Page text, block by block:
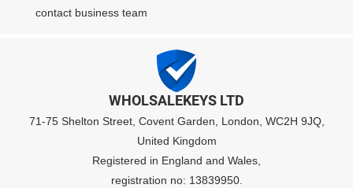
contact business team
WHOLSALEKEYS LTD
71-75 Shelton Street, Covent Garden, London, WC2H 9JQ,
United Kingdom
Registered in England and Wales,
registration no: 13839950.